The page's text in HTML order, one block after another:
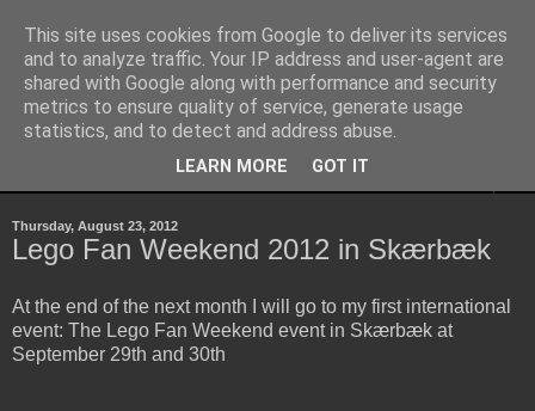
Sheepo's Garage
Sheepo's LEGO Technic custom creations
Thursday, August 23, 2012
Lego Fan Weekend 2012 in Skærbæk
At the end of the next month I will go to my first international
event: The Lego Fan Weekend event in Skærbæk at
September 29th and 30th
This site uses cookies from Google to deliver its services
and to analyze traffic. Your IP address and user-agent are
shared with Google along with performance and security
metrics to ensure quality of service, generate usage
statistics, and to detect and address abuse.
LEARN MORE GOT IT